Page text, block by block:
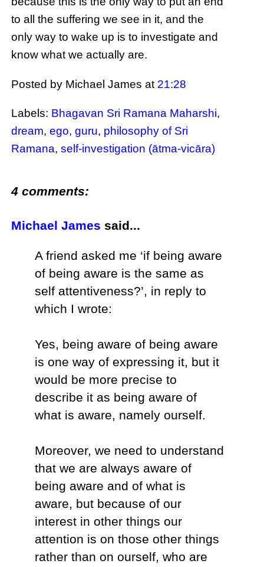
to all the suffering we see in it, and the
only way to wake up is to investigate and
know what we actually are.
Posted by Michael Jamesat 21:28
Labels: Bhagavan Sri Ramana Maharshi,
dream,ego,guru, philosophy of Sri
Ramana,self-investigation (ātma-vicāra)
4 comments:
Michael James said...
A friend asked me ‘if being aware
of being aware is the same as
self attentiveness?’, in reply to
which I wrote:
Yes, being aware of being aware
is one way of expressing it, but it
would be more precise to
describe it as being aware of
what is aware, namely ourself.
Moreover, we need to understand
that we are always aware of
being aware and of what is
aware, but because of our
interest in other things our
attention is on those other things
rather than on ourself, who are